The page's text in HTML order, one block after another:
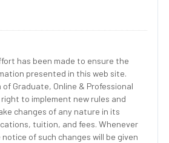
has been made to ensure the
presented in this web site.
Graduate, Online & Professional
to implement new rules and
changes of any nature in its
tuition, and fees. Whenever
of such changes will be given